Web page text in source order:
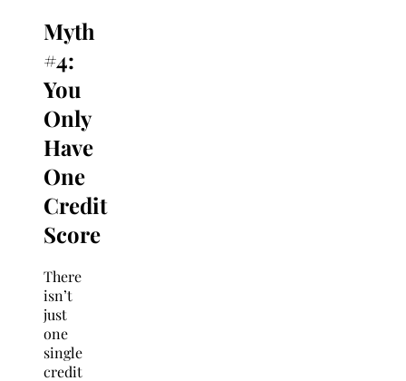
Myth
#4:
You
Only
Have
One
Credit
Score
There
isn’t
just
one
single
credit